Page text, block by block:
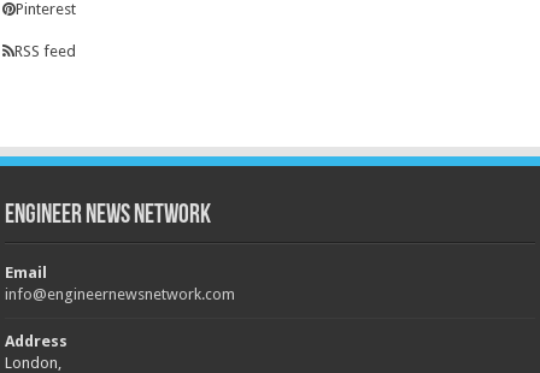
Pinterest
RSS feed
Engineer News Network
Email
info@engineernewsnetwork.com
Address
London,